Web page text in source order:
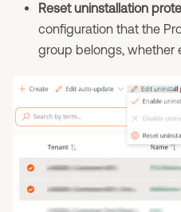
Reset uninstallation
configuration that the
group belongs, whether